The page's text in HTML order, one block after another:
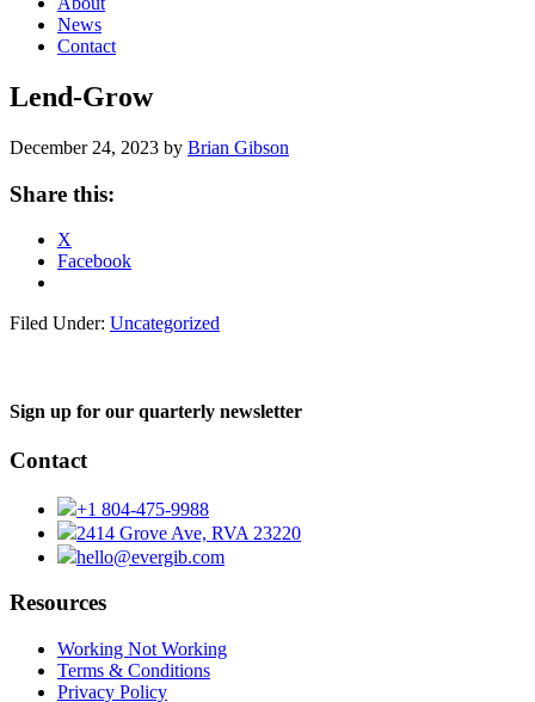
News
Contact
Lend-Grow
December 24, 2023 by Brian Gibson
Share this:
X
Facebook
Filed Under: Uncategorized
Sign up for our quarterly newsletter
Contact
+1 804-475-9988
2414 Grove Ave, RVA 23220
hello@evergib.com
Resources
Working Not Working
Terms & Conditions
Privacy Policy